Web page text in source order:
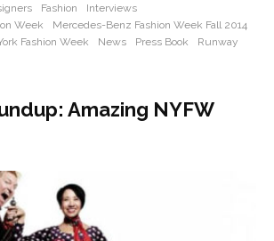
Fashion
Interviews
Week
Mercedes-Benz Fashion Week Fall 2014
Fashion Week News Press Book
Runway
Amazing NYFW